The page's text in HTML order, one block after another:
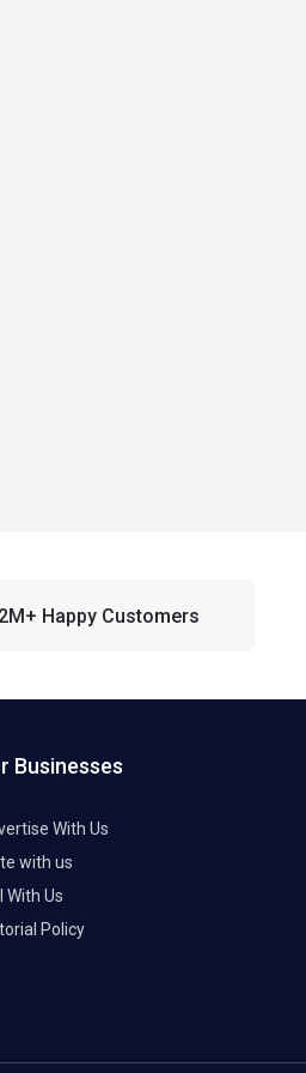
2M+ Happy Customers
Businesses
With Us
with us
With Us
Policy